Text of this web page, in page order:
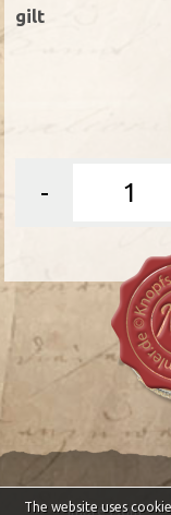
gilt
-
Impressum
The website uses